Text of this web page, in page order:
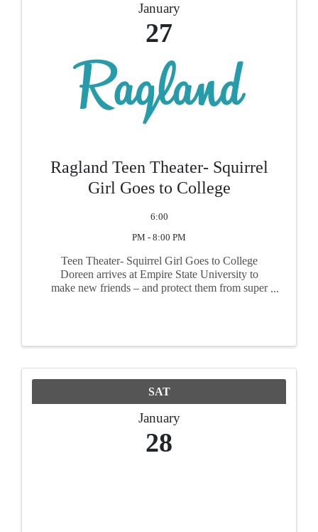
January
27
Ragland Teen Theater- Squirrel
Girl Goes to College
6:00
PM - 8:00 PM
Teen Theater- Squirrel Girl Goes to College
Doreen arrives at Empire State University to
make new friends – and protect them from super
SAT
January
28